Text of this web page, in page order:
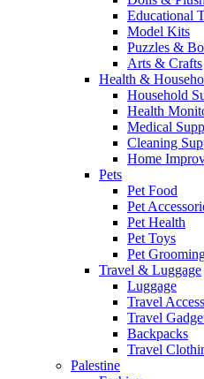
Educational
Model Kits
Puzzles &
Arts & Crafts
Health &
Household
Health
Medical
Cleaning
Home
Pets
Pet Food
Pet
Pet Health
Pet Toys
Pet
Travel & Luggage
Luggage
Travel
Travel
Backpacks
Travel
Palestine